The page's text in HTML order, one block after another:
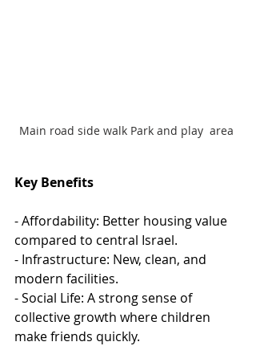
Main road side walk Park and play  area
Key Benefits
- Affordability: Better housing value
compared to central Israel.
- Infrastructure: New, clean, and
modern facilities.
- Social Life: A strong sense of
collective growth where children
make friends quickly.